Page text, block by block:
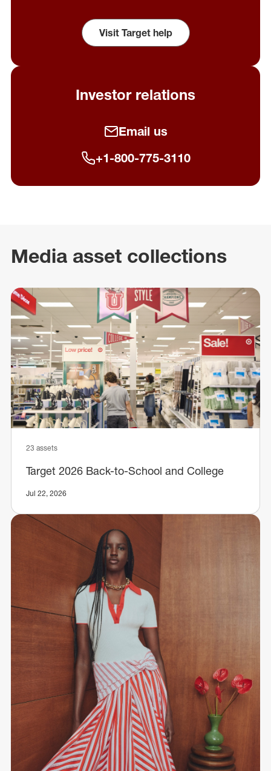
Visit Target help
(opens in a new window)
Investor relations
Email us
+1-800-775-3110
Media asset collections
23 assets
Target 2026 Back-to-School and College
Jul 22, 2026